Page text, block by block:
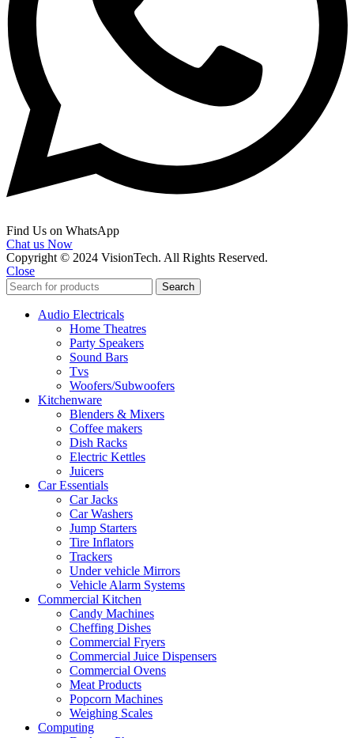
Find Us on WhatsApp
Chat us Now
Copyright © 2024 VisionTech. All Rights Reserved.
Close
Search
Audio Electricals
Home Theatres
Party Speakers
Sound Bars
Tvs
Woofers/Subwoofers
Kitchenware
Blenders & Mixers
Coffee makers
Dish Racks
Electric Kettles
Juicers
Car Essentials
Car Jacks
Car Washers
Jump Starters
Tire Inflators
Trackers
Under vehicle Mirrors
Vehicle Alarm Systems
Commercial Kitchen
Candy Machines
Cheffing Dishes
Commercial Fryers
Commercial Juice Dispensers
Commercial Ovens
Meat Products
Popcorn Machines
Weighing Scales
Computing